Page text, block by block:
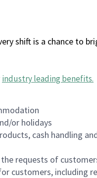
shift is a chance to
industry leading benefits.
or holidays
cash handling
requests of
customers, including